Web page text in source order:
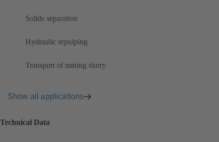
Solids separation
Hydraulic repulping
Transport of mining slurry
Show all applications
Technical Data